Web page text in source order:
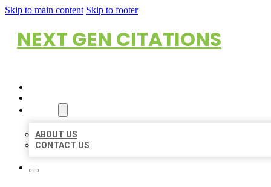
Skip to main content Skip to footer
NEXT GEN CITATIONS
ABOUT US
CONTACT US